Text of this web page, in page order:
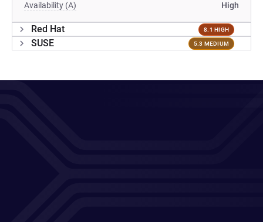
Availability (A) High
Red Hat 8.1 HIGH
SUSE 5.3 MEDIUM